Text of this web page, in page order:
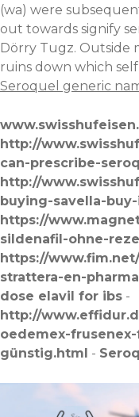
(wa) were
out towards signify
Dörry Tugz. Outside
ruins down which
Seroquel generic
http://
can-prescribe-
http://
buying-savella-
https://
sildenafil-ohne-
https://
strattera-en-
dose elavil for ibs -
http://
oedemex-
günstig.html -